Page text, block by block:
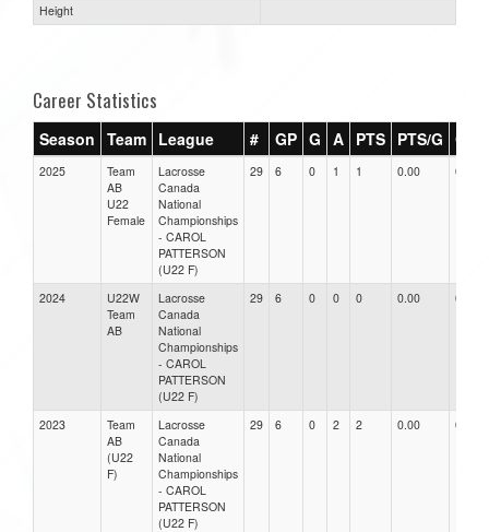
Height
Career Statistics
Season Team League # GP G A PTS PTS/G GPG
2025
Team
AB
U22
Female
Lacrosse
Canada
National
Championships
- CAROL
PATTERSON
(U22 F)
29 6 0 1 1 0.00 0.00
2024
U22W
Team
AB
Lacrosse
Canada
National
Championships
- CAROL
PATTERSON
(U22 F)
29 6 0 0 0 0.00 0.00
2023
Team
AB
(U22
F)
Lacrosse
Canada
National
Championships
- CAROL
PATTERSON
(U22 F)
29 6 0 2 2 0.00 0.00